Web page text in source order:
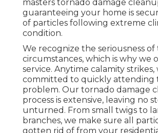
masters tornado damage
guaranteeing your home is
of particles following extreme
condition.
We recognize the seriousness of
circumstances, which is why we
service. Anytime calamity strikes,
committed to quickly attending
problem. Our tornado damage
process is extensive, leaving no
unturned. From small twigs to
branches, we make sure all
gotten rid of from your